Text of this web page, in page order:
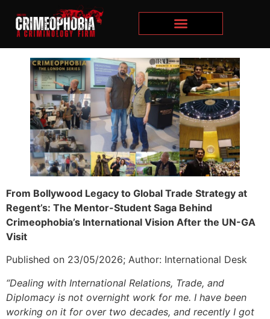
From Bollywood Legacy to Global Trade Strategy at
Regent’s: The Mentor-Student Saga Behind
Crimeophobia’s International Vision After the UN-GA
Visit
Published on 23/05/2026; Author: International Desk
“Dealing with International Relations, Trade, and
Diplomacy is not overnight work for me. I have been
working on it for over two decades, and recently I got